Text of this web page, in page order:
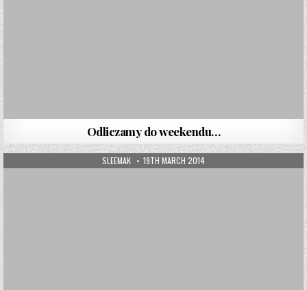
Odliczamy do weekendu…
AUTHOR:
SLEEMAK PUBLISHED DATE:
19TH MARCH 2014